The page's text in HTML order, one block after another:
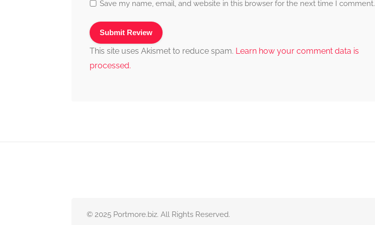
Save my name, email, and website in this browser for the next time I comment.
This site uses Akismet to reduce spam. Learn how your comment data is
processed.
© 2025 Portmore.biz. All Rights Reserved.